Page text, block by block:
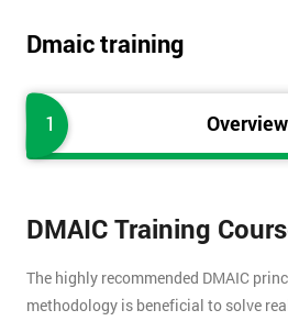
Dmaic training
1 Overview
DMAIC Training
The highly recommended DMAIC
methodology is beneficial to solve